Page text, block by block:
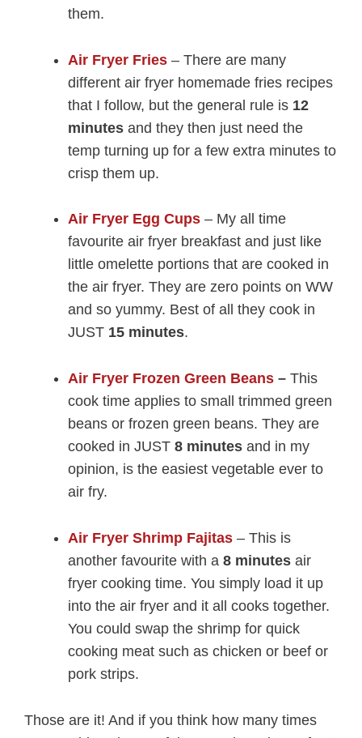
them.
Air Fryer Fries – There are many
different air fryer homemade fries recipes
that I follow, but the general rule is 12
minutes and they then just need the
temp turning up for a few extra minutes to
crisp them up.
Air Fryer Egg Cups – My all time
favourite air fryer breakfast and just like
little omelette portions that are cooked in
the air fryer. They are zero points on WW
and so yummy. Best of all they cook in
JUST 15 minutes.
Air Fryer Frozen Green Beans – This
cook time applies to small trimmed green
beans or frozen green beans. They are
cooked in JUST 8 minutes and in my
opinion, is the easiest vegetable ever to
air fry.
Air Fryer Shrimp Fajitas – This is
another favourite with a 8 minutes air
fryer cooking time. You simply load it up
into the air fryer and it all cooks together.
You could swap the shrimp for quick
cooking meat such as chicken or beef or
pork strips.
Those are it! And if you think how many times